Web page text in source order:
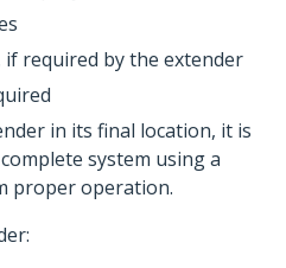
required by the extender
in its final location, it is
system using a
proper operation.